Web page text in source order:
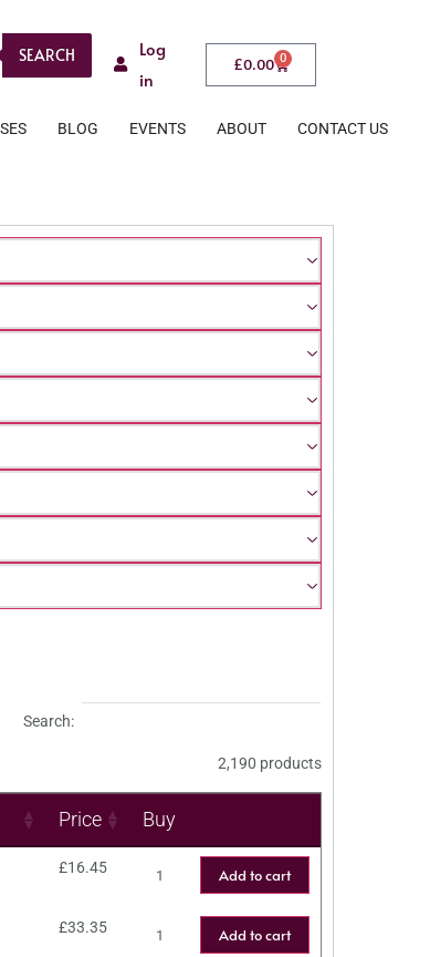
SEARCH
Log
in
£0.00 0
BLOG EVENTS ABOUT CONTACT US
Search:
2,190 products
Price Buy
£16.45 Add to cart
£33.35 Add to cart